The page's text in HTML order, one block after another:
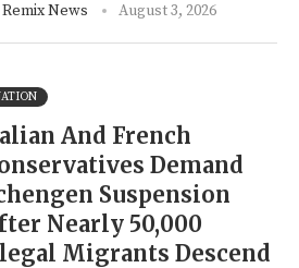
Remix News August 3, 2026
And French
Demand
Suspension
Nearly 50,000
Migrants Descend